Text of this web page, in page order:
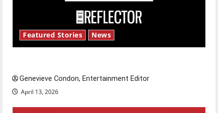
Featured Stories News
Genevieve Condon, Entertainment Editor
April 13, 2026